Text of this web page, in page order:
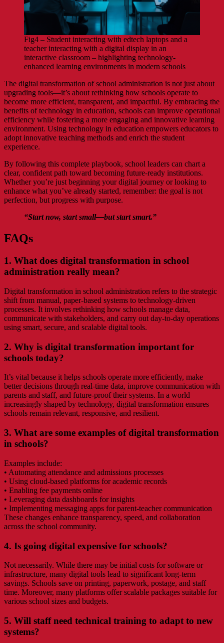
Fig4 – Student interacting with edtech laptops and a
teacher interacting with a digital display in an
interactive classroom – highlighting technology-
enhanced learning environments in modern schools
The digital transformation of school administration is not just about
upgrading tools—it’s about rethinking how schools operate to
become more efficient, transparent, and impactful. By embracing the
benefits of technology in education, schools can improve operational
efficiency while fostering a more engaging and innovative learning
environment. Using technology in education empowers educators to
adopt innovative teaching methods and enrich the student
experience.
By following this complete playbook, school leaders can chart a
clear, confident path toward becoming future-ready institutions.
Whether you’re just beginning your digital journey or looking to
enhance what you’ve already started, remember: the goal is not
perfection, but progress with purpose.
“Start now, start small—but start smart.”
FAQs
1. What does digital transformation in school
administration really mean?
Digital transformation in school administration refers to the strategic
shift from manual, paper-based systems to technology-driven
processes. It involves rethinking how schools manage data,
communicate with stakeholders, and carry out day-to-day operations
using smart, secure, and scalable digital tools.
2. Why is digital transformation important for
schools today?
It’s vital because it helps schools operate more efficiently, make
better decisions through real-time data, improve communication with
parents and staff, and future-proof their systems. In a world
increasingly shaped by technology, digital transformation ensures
schools remain relevant, responsive, and resilient.
3. What are some examples of digital transformation
in schools?
Examples include:
• Automating attendance and admissions processes
• Using cloud-based platforms for academic records
• Enabling fee payments online
• Leveraging data dashboards for insights
• Implementing messaging apps for parent-teacher communication
These changes enhance transparency, speed, and collaboration
across the school community.
4. Is going digital expensive for schools?
Not necessarily. While there may be initial costs for software or
infrastructure, many digital tools lead to significant long-term
savings. Schools save on printing, paperwork, postage, and staff
time. Moreover, many platforms offer scalable packages suitable for
various school sizes and budgets.
5. Will staff need technical training to adapt to new
systems?